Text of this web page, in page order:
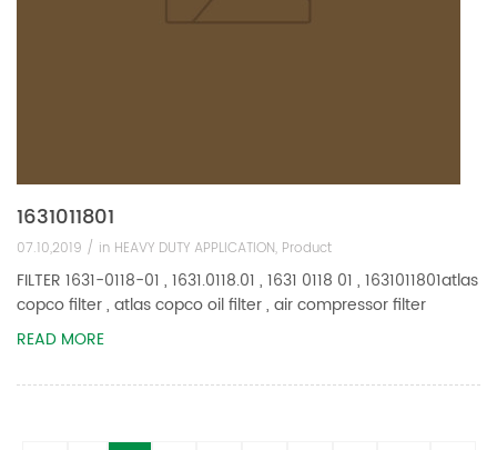
1631011801
07.10,2019 / in HEAVY DUTY APPLICATION, Product
FILTER 1631-0118-01 , 1631.0118.01 , 1631 0118 01 , 1631011801atlas
copco filter , atlas copco oil filter , air compressor filter
READ MORE